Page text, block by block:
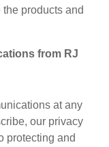
products and
from RJ
at any
our privacy
protecting and